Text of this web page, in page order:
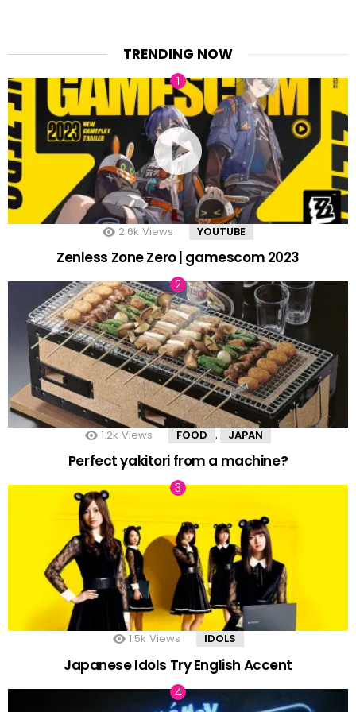
TRENDING NOW
2.6k Views YOUTUBE
Zenless Zone Zero | gamescom 2023
1.2k Views FOOD , JAPAN
Perfect yakitori from a machine?
1.5k Views IDOLS
Japanese Idols Try English Accent